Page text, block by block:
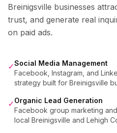
Breinigsville businesses
trust, and generate real
on paid ads.
✓Social Media Management
Facebook, Instagram, and
strategy built for Breinigsville
✓Organic Lead Generation
Facebook group marketing
local Breinigsville and Lehigh